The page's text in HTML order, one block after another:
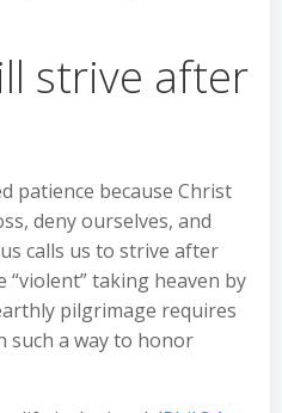
strive after
patience because Christ
deny ourselves, and
calls us to strive after
“violent” taking heaven by
pilgrimage requires
such a way to honor